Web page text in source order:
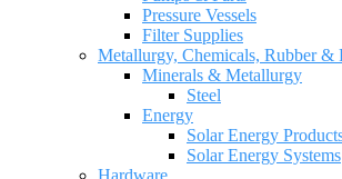
Pressure Vessels
Filter Supplies
Metallurgy, Chemicals, Rubber &
Minerals & Metallurgy
Steel
Energy
Solar Energy
Solar Energy Systems
Hardware